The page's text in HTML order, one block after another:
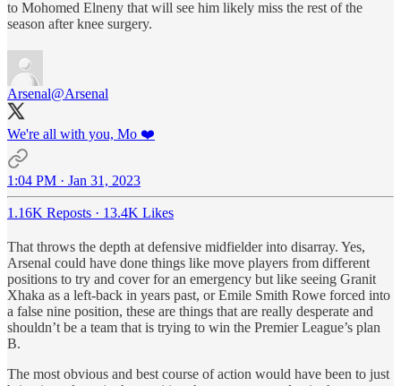
to Mohomed Elneny that will see him likely miss the rest of the
season after knee surgery.
Arsenal@Arsenal
We're all with you, Mo ❤️
1:04 PM · Jan 31, 2023
1.16K Reposts · 13.4K Likes
That throws the depth at defensive midfielder into disarray. Yes,
Arsenal could have done things like move players from different
positions to try and cover for an emergency but like seeing Granit
Xhaka as a left-back in years past, or Emile Smith Rowe forced into
a false nine position, these are things that are really desperate and
shouldn’t be a team that is trying to win the Premier League’s plan
B.
The most obvious and best course of action would have been to just